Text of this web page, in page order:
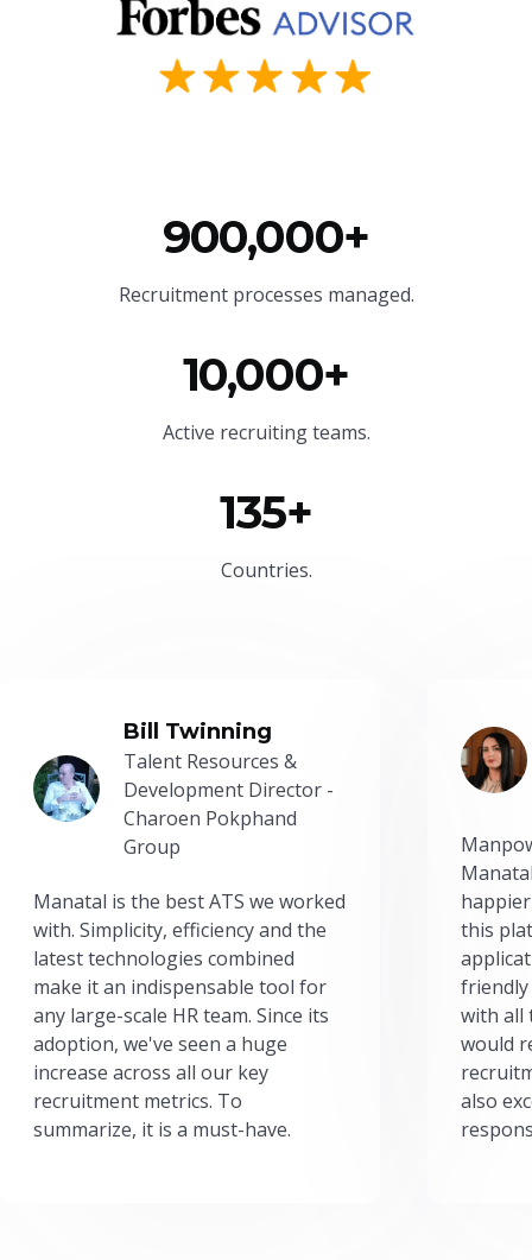
900,000+
Recruitment processes managed.
10,000+
Active recruiting teams.
135+
Countries.
Bill Twinning
Talent Resources &
Development Director -
Charoen Pokphand
Group
Manatal is the best ATS we worked
with. Simplicity, efficiency and the
latest technologies combined
make it an indispensable tool for
any large-scale HR team. Since its
adoption, we've seen a huge
increase across all our key
recruitment metrics. To
summarize, it is a must-have.
this
friendly
with all
would
also